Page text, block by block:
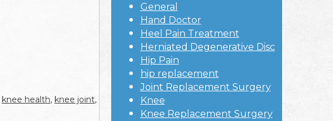
knee health, knee joint,
General
Hand Doctor
Heel Pain Treatment
Herniated Degenerative Disc
Hip Pain
hip replacement
Joint Replacement Surgery
Knee
Knee Replacement Surgery